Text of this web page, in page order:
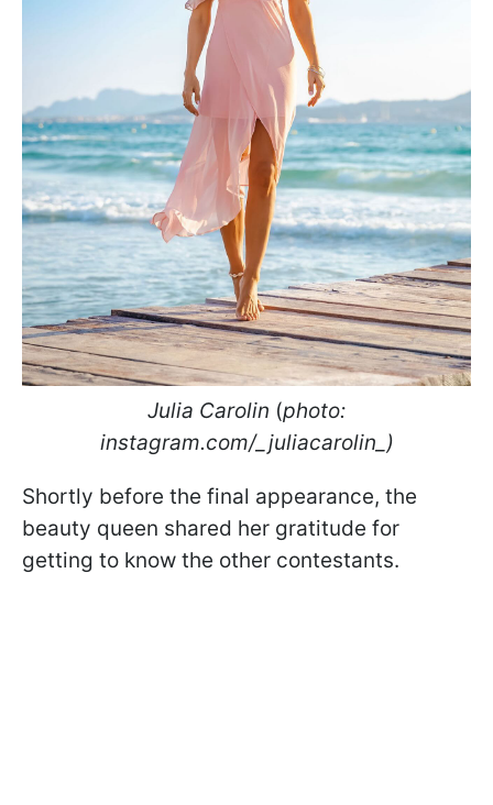
Julia Carolin (photo:
instagram.com/_juliacarolin_)
Shortly before the final appearance, the
beauty queen shared her gratitude for
getting to know the other contestants.